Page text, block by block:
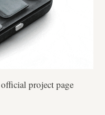
project page